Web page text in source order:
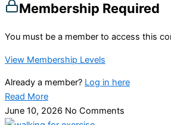
Membership Required
You must be a member to access this
View Membership Levels
Already a member? Log in here
Read More
June 10, 2026 No Comments